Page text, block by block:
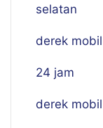
selatan
derek
24 jam
derek